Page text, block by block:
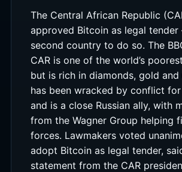
The Central African Republic
approved Bitcoin as legal
second country to do so. The
CAR is one of the world’s
but is rich in diamonds, gold and
has been wracked by conflict
and is a close Russian ally, with
from the Wagner Group helping
forces. Lawmakers voted
adopt Bitcoin as legal tender,
statement from the CAR